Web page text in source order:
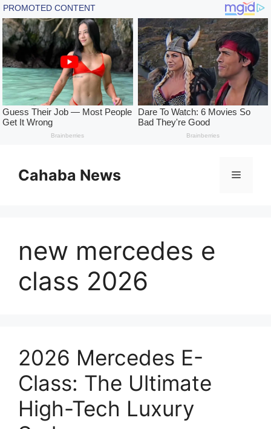
contentCahaba News Menu
new mercedes e
class 2026
2026 Mercedes E-
Class: The Ultimate
High-Tech Luxury